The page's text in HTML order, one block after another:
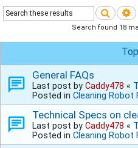
Search
Search found 18
General FAQs
Last post by Caddy478 «
Posted in Cleaning Robot
Technical Specs on
Last post by Caddy478 «
Posted in Cleaning Robot